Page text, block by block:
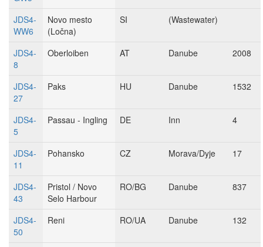
JDS4-
WW6
Novo mesto
(Ločna)
SI (Wastewater)
JDS4-
8
Oberloiben AT Danube 2008
JDS4-
27
Paks HU Danube 1532
JDS4-
5
Passau - Ingling DE Inn 4
JDS4-
11
Pohansko CZ Morava/Dyje 17
JDS4-
43
Pristol / Novo
Selo Harbour
RO/BG Danube 837
JDS4-
50
Reni RO/UA Danube 132